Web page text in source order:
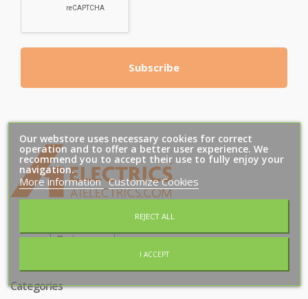
Subscribe
Categories
Our webstore uses necessary cookies for correct
operation and to offer a better user experience. We
recommend you to accept their use to fully enjoy your
navigation.
More information Customize Cookies
REJECT ALL
I ACCEPT